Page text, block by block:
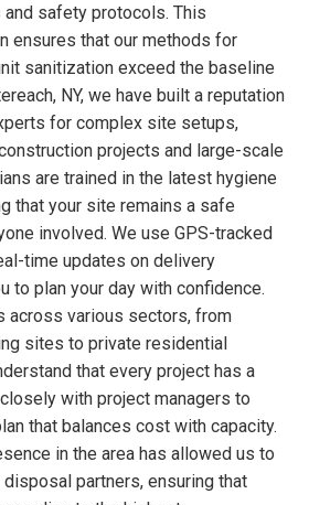
safety protocols. This
ensures that our methods for
sanitization exceed the baseline
NY, we have built a reputation
for complex site setups,
projects and large-scale
are trained in the latest hygiene
that your site remains a safe
involved. We use GPS-tracked
time updates on delivery
to plan your day with confidence.
across various sectors, from
sites to private residential
that every project has a
with project managers to
that balances cost with capacity.
in the area has allowed us to
partners, ensuring that